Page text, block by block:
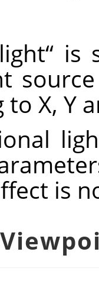
“ is
to X, Y
is